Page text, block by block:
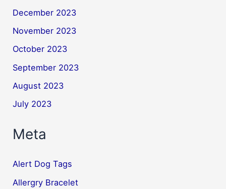
December 2023
November 2023
October 2023
September 2023
August 2023
July 2023
Meta
Alert Dog Tags
Allergry Bracelet